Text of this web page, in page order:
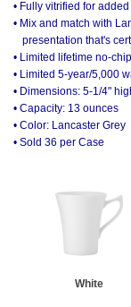
• Fully vitrified for
• Mix and match with
presentation that's
• Limited lifetime no-
• Limited 5-year/5,000
• Dimensions: 5-1/4"
• Capacity: 13 ounces
• Color: Lancaster Grey
• Sold 36 per Case
White